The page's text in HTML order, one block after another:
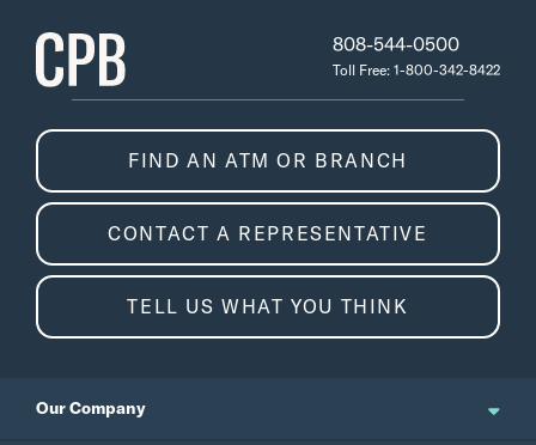
808-544-0500
Toll Free: 1-800-342-8422
FIND AN ATM OR BRANCH
CONTACT A REPRESENTATIVE
TELL US WHAT YOU THINK
Our Company